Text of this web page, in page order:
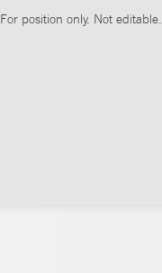
For position only. Not editable.